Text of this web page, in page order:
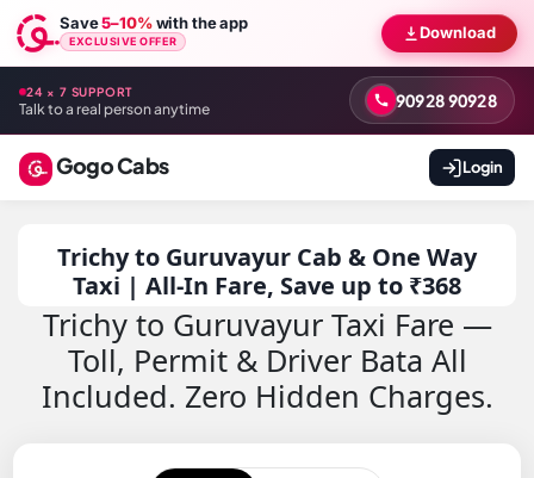
Save5–10%with the app
EXCLUSIVE OFFER Download
24 × 7 SUPPORT
Talk to a real person anytime 90928 90928
Gogo Cabs Login
Trichy to Guruvayur Cab & One Way
Taxi | All-In Fare, Save up to ₹368
Trichy to Guruvayur Taxi Fare —
Toll, Permit & Driver Bata All
Included. Zero Hidden Charges.